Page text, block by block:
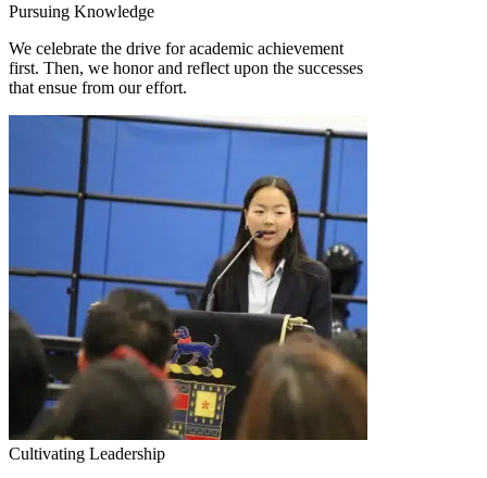
Pursuing Knowledge
We celebrate the drive for academic achievement
first. Then, we honor and reflect upon the successes
that ensue from our effort.
Cultivating Leadership